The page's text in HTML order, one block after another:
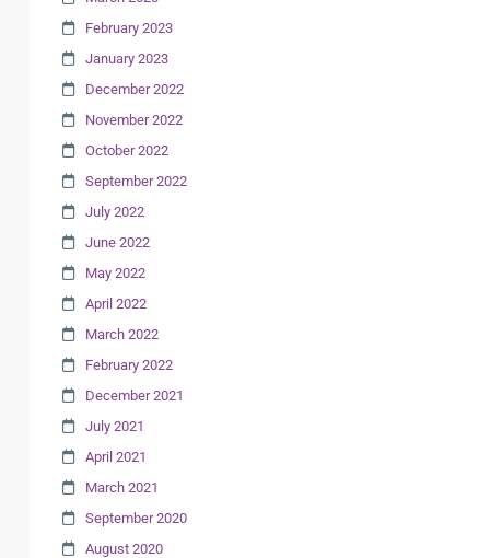
February 2023
January 2023
December 2022
November 2022
October 2022
September 2022
July 2022
June 2022
May 2022
April 2022
March 2022
February 2022
December 2021
July 2021
April 2021
March 2021
September 2020
August 2020